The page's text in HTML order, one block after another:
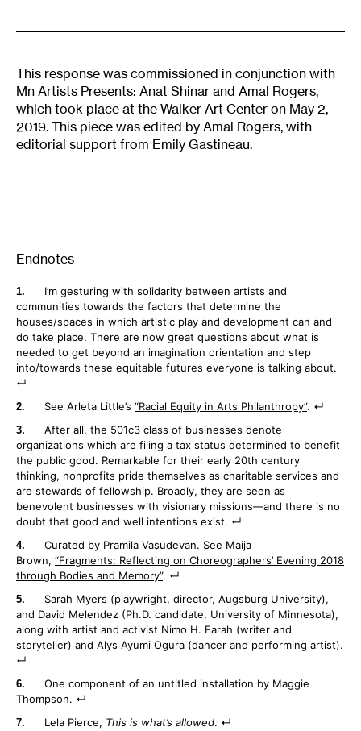
This response was commissioned in conjunction with
Mn Artists Presents: Anat Shinar and Amal Rogers,
which took place at the Walker Art Center on May 2,
2019. This piece was edited by Amal Rogers, with
editorial support from Emily Gastineau.
Endnotes
I’m gesturing with solidarity between artists and
communities towards the factors that determine the
houses/spaces in which artistic play and development can and
do take place. There are now great questions about what is
needed to get beyond an imagination orientation and step
into/towards these equitable futures everyone is talking about.
See Arleta Little’s “Racial Equity in Arts Philanthropy”.
After all, the 501c3 class of businesses denote
organizations which are filing a tax status determined to benefit
the public good. Remarkable for their early 20th century
thinking, nonprofits pride themselves as charitable services and
are stewards of fellowship. Broadly, they are seen as
benevolent businesses with visionary missions—and there is no
doubt that good and well intentions exist.
Curated by Pramila Vasudevan. See Maija
Brown, “Fragments: Reflecting on Choreographers’ Evening 2018
through Bodies and Memory”.
Sarah Myers (playwright, director, Augsburg University),
and David Melendez (Ph.D. candidate, University of Minnesota),
along with artist and activist Nimo H. Farah (writer and
storyteller) and Alys Ayumi Ogura (dancer and performing artist).
One component of an untitled installation by Maggie
Thompson.
Lela Pierce, This is what’s allowed.